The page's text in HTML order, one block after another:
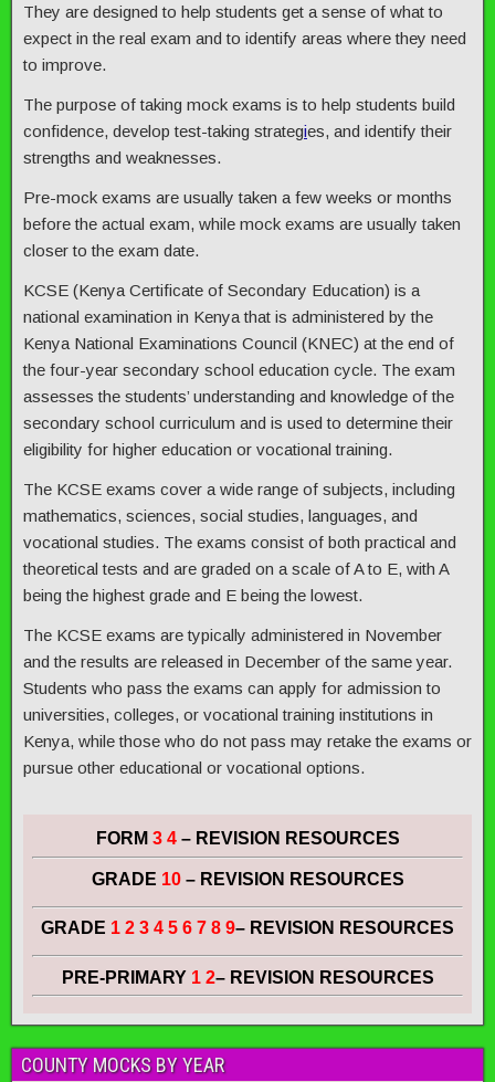
They are designed to help students get a sense of what to
expect in the real exam and to identify areas where they need
to improve.
The purpose of taking mock exams is to help students build
confidence, develop test-taking strategies, and identify their
strengths and weaknesses.
Pre-mock exams are usually taken a few weeks or months
before the actual exam, while mock exams are usually taken
closer to the exam date.
KCSE (Kenya Certificate of Secondary Education) is a
national examination in Kenya that is administered by the
Kenya National Examinations Council (KNEC) at the end of
the four-year secondary school education cycle. The exam
assesses the students’ understanding and knowledge of the
secondary school curriculum and is used to determine their
eligibility for higher education or vocational training.
The KCSE exams cover a wide range of subjects, including
mathematics, sciences, social studies, languages, and
vocational studies. The exams consist of both practical and
theoretical tests and are graded on a scale of A to E, with A
being the highest grade and E being the lowest.
The KCSE exams are typically administered in November
and the results are released in December of the same year.
Students who pass the exams can apply for admission to
universities, colleges, or vocational training institutions in
Kenya, while those who do not pass may retake the exams or
pursue other educational or vocational options.
FORM 3 4– REVISION RESOURCES
GRADE 10 – REVISION RESOURCES
GRADE 1 2 3 4 5 6 7 8 9– REVISION RESOURCES
PRE-PRIMARY 1 2– REVISION RESOURCES
COUNTY MOCKS BY YEAR